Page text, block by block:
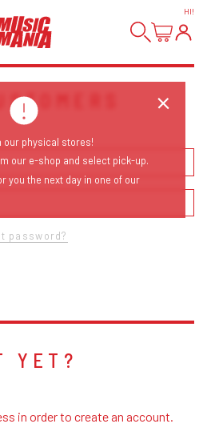
HI!
password?
YET?
in order to create an account.
our physical stores!
our e-shop and select pick-up.
you the next day in one of our